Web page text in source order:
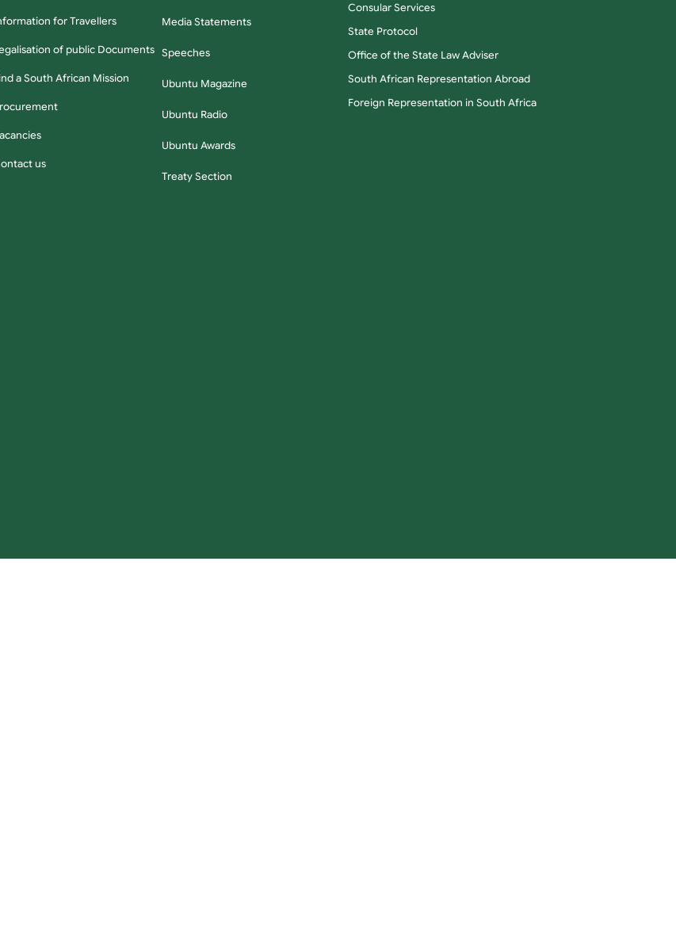
for Travellers
of public Documents
a South African Mission
us
Media Statements
Speeches
Ubuntu Magazine
Ubuntu Radio
Ubuntu Awards
Treaty Section
Consular Services
State Protocol
Office of the State Law Adviser
South African Representation Abroad
Foreign Representation in South Africa